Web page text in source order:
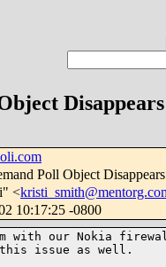
Disappears
Poll Object Disappears
<
10:17:25 -0800
with our Nokia
issue as well.